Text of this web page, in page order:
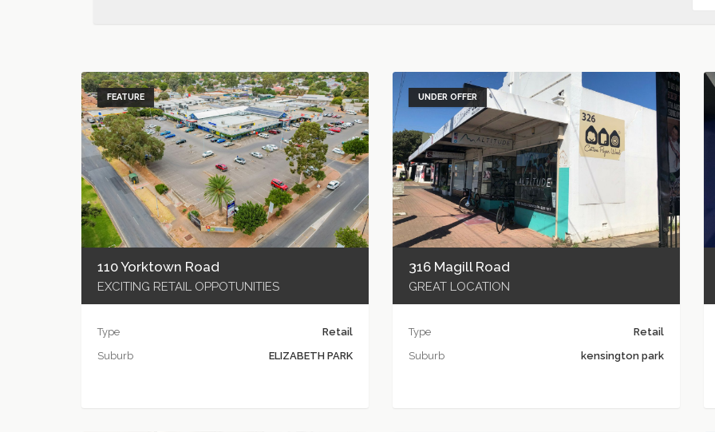
FEATURE
110 Yorktown Road
EXCITING RETAIL OPPOTUNITIES
Type
Retail
Suburb
ELIZABETH PARK
UNDER OFFER
316 Magill Road
GREAT LOCATION
Type
Retail
Suburb
kensington park